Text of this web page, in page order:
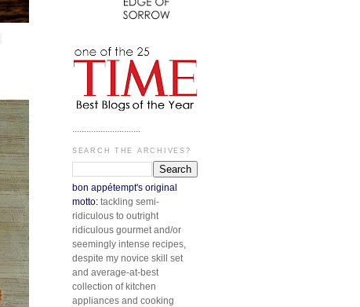
.............................
SEARCH THE ARCHIVES?
bon appétempt's original
motto: tackling semi-
ridiculous to outright
ridiculous gourmet and/or
seemingly intense recipes,
despite my novice skill set
and average-at-best
collection of kitchen
appliances and cooking